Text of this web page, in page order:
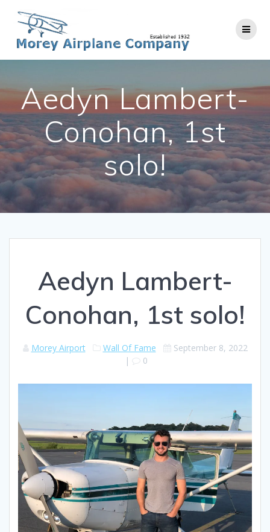
Aedyn Lambert-
Conohan, 1st
solo!
Aedyn Lambert-
Conohan, 1st solo!
Morey Airport Wall Of Fame
September 8, 2022
|
0